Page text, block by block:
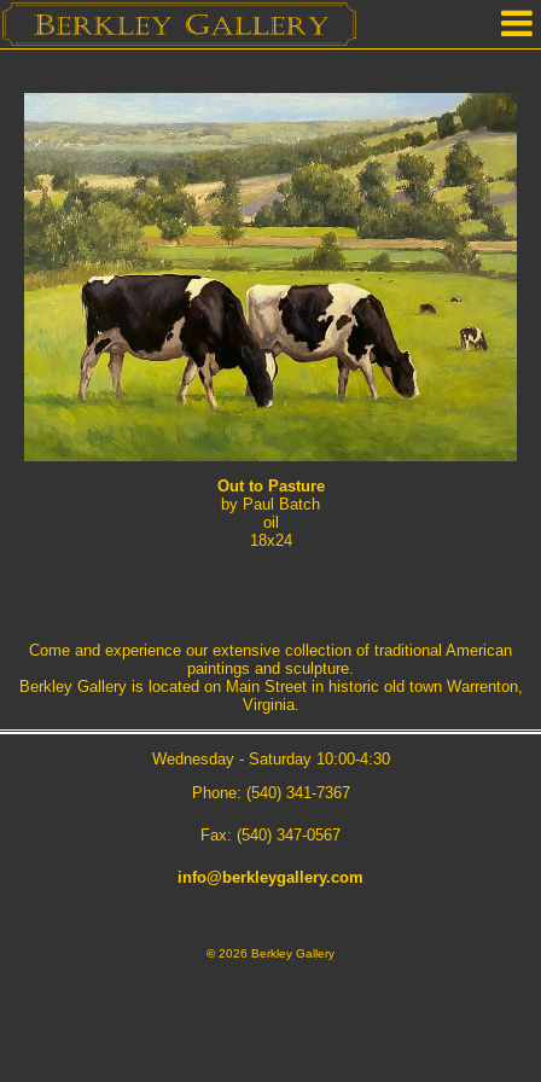
Our Location
Upcoming Shows
Selected Works by Artist
Gallery Services
Mailing List
Contact Us
Out to Pasture
by Paul Batch
oil
18x24
Come and experience our extensive collection of traditional American
paintings and sculpture.
Berkley Gallery is located on Main Street in historic old town Warrenton,
Virginia.
Wednesday - Saturday 10:00-4:30
Phone: (540) 341-7367
Fax: (540) 347-0567
info@berkleygallery.com
©2026 Berkley Gallery